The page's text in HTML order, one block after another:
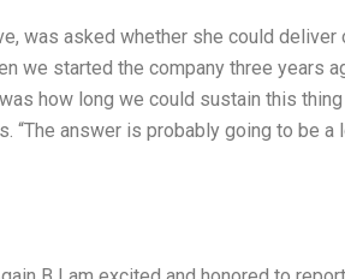
was asked whether she could
we started the company three years
how long we could sustain this
“The answer is probably going to be